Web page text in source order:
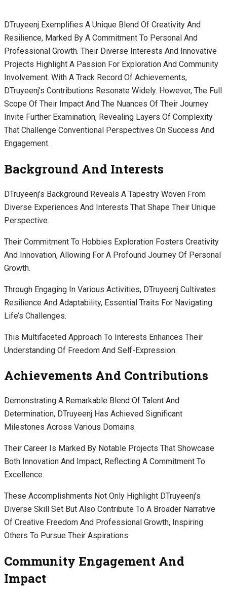
DTruyeenj Exemplifies A Unique Blend Of Creativity And
Resilience, Marked By A Commitment To Personal And
Professional Growth. Their Diverse Interests And Innovative
Projects Highlight A Passion For Exploration And Community
Involvement. With A Track Record Of Achievements,
DTruyeenj’s Contributions Resonate Widely. However, The Full
Scope Of Their Impact And The Nuances Of Their Journey
Invite Further Examination, Revealing Layers Of Complexity
That Challenge Conventional Perspectives On Success And
Engagement.
Background And Interests
DTruyeenj’s Background Reveals A Tapestry Woven From
Diverse Experiences And Interests That Shape Their Unique
Perspective.
Their Commitment To Hobbies Exploration Fosters Creativity
And Innovation, Allowing For A Profound Journey Of Personal
Growth.
Through Engaging In Various Activities, DTruyeenj Cultivates
Resilience And Adaptability, Essential Traits For Navigating
Life’s Challenges.
This Multifaceted Approach To Interests Enhances Their
Understanding Of Freedom And Self-Expression.
Achievements And Contributions
Demonstrating A Remarkable Blend Of Talent And
Determination, DTruyeenj Has Achieved Significant
Milestones Across Various Domains.
Their Career Is Marked By Notable Projects That Showcase
Both Innovation And Impact, Reflecting A Commitment To
Excellence.
These Accomplishments Not Only Highlight DTruyeenj’s
Diverse Skill Set But Also Contribute To A Broader Narrative
Of Creative Freedom And Professional Growth, Inspiring
Others To Pursue Their Aspirations.
Community Engagement And
Impact